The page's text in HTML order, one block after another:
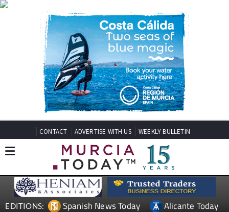
CONTACT ADVERTISE WITH US WEEKLY BULLETIN
EDITIONS: Spanish News Today
Alicante Today